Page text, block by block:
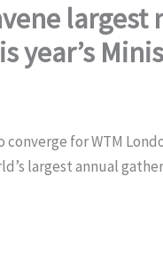
largest
year’s
for WTM
largest annual